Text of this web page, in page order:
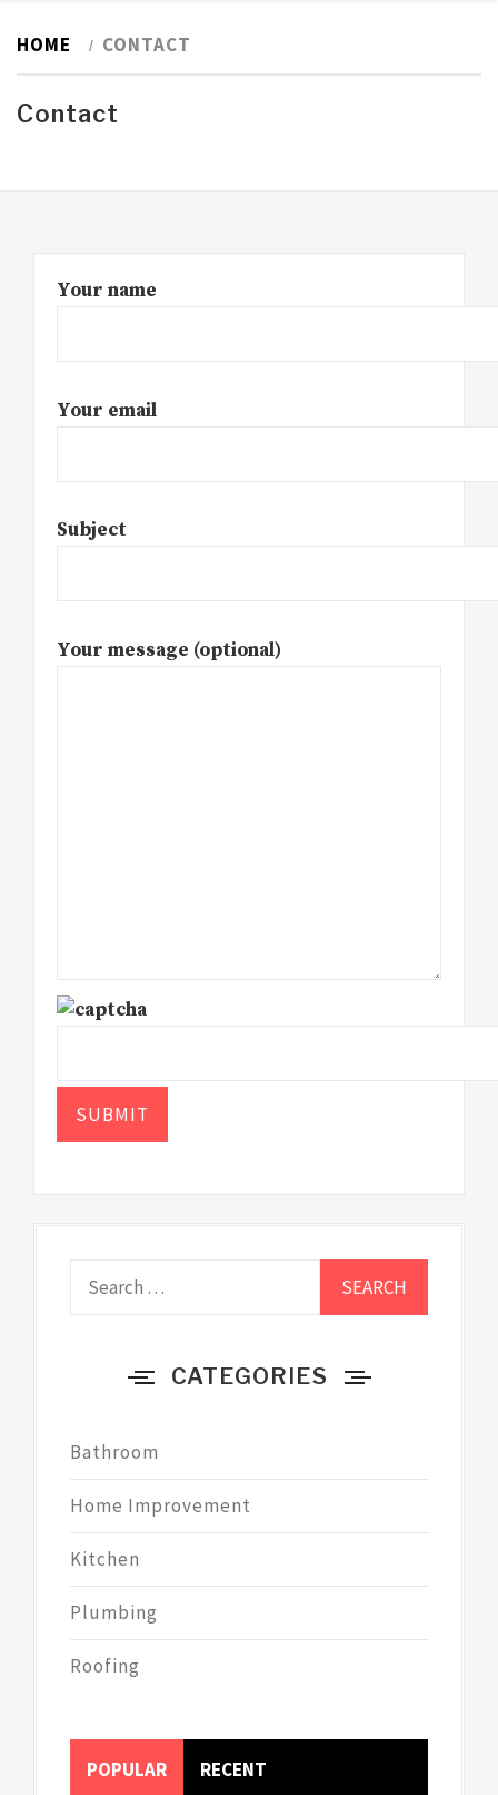
HOME CONTACT
Contact
Your name
Your email
Subject
Your message (optional)
CATEGORIES
Bathroom
Home Improvement
Kitchen
Plumbing
Roofing
POPULAR RECENT